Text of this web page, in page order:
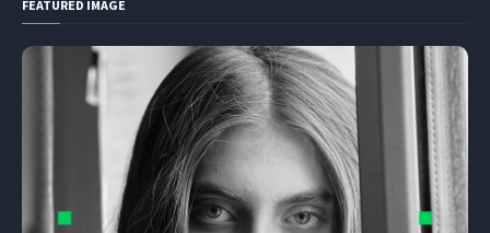
FEATURED IMAGE